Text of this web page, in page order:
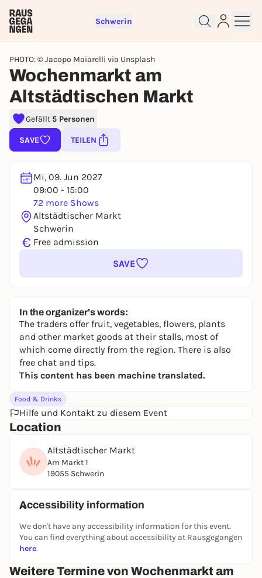
Schwerin
PHOTO: © Jacopo Maiarelli via Unsplash
Wochenmarkt am
Altstädtischen Markt
Gefällt 5 Personen
SAVE TEILEN
Mi, 09. Jun 2027
09:00 - 15:00
72 more Shows
Altstädtischer Markt
Schwerin
€ Free admission
SAVE
In the organizer's words:
The traders offer fruit, vegetables, flowers, plants
and other market goods at their stalls, most of
which come directly from the region. There is also
free chat and tips.
This content has been machine translated.
Food & Drinks
Hilfe und Kontakt zu diesem Event
Location
Altstädtischer Markt
Am Markt 1
19055 Schwerin
Accessibility information
We don't have any accessibility information for this event.
You can find everything about accessibility at Rausgegangen
here.
Weitere Termine von Wochenmarkt am
Sign up for free and get started
To like events, follow pages, or participate in
lotteries, you need a free Rausgegangen account.
You already have an account?